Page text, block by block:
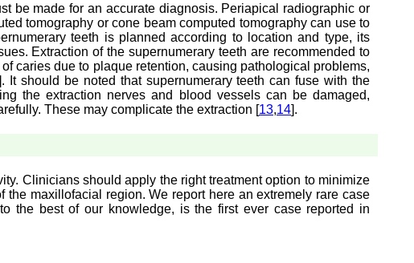
be made for an accurate diagnosis. Periapical radiographic or
tomography or cone beam computed tomography can use to
teeth is planned according to location and type, its
Extraction of the supernumerary teeth are recommended to
caries due to plaque retention, causing pathological problems,
It should be noted that supernumerary teeth can fuse with the
the extraction nerves and blood vessels can be damaged,
These may complicate the extraction [13,14].
Clinicians should apply the right treatment option to minimize
maxillofacial region. We report here an extremely rare case
the best of our knowledge, is the first ever case reported in